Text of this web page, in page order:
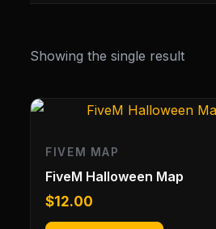
Showing the single result
FIVEM MAP
FiveM Halloween Map
$12.00